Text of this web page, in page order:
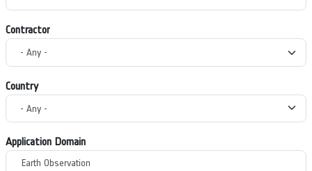
Contractor
Country
Application Domain